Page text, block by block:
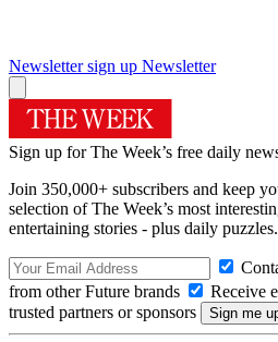
Newsletter sign up Newsletter
Sign up for The Week’s free daily
Join 350,000+ subscribers and keep
selection of The Week’s most
entertaining stories - plus daily puzzles.
from other Future brands
Receive
trusted partners or sponsors